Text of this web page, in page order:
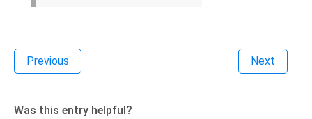
Previous Next
Was this entry helpful?